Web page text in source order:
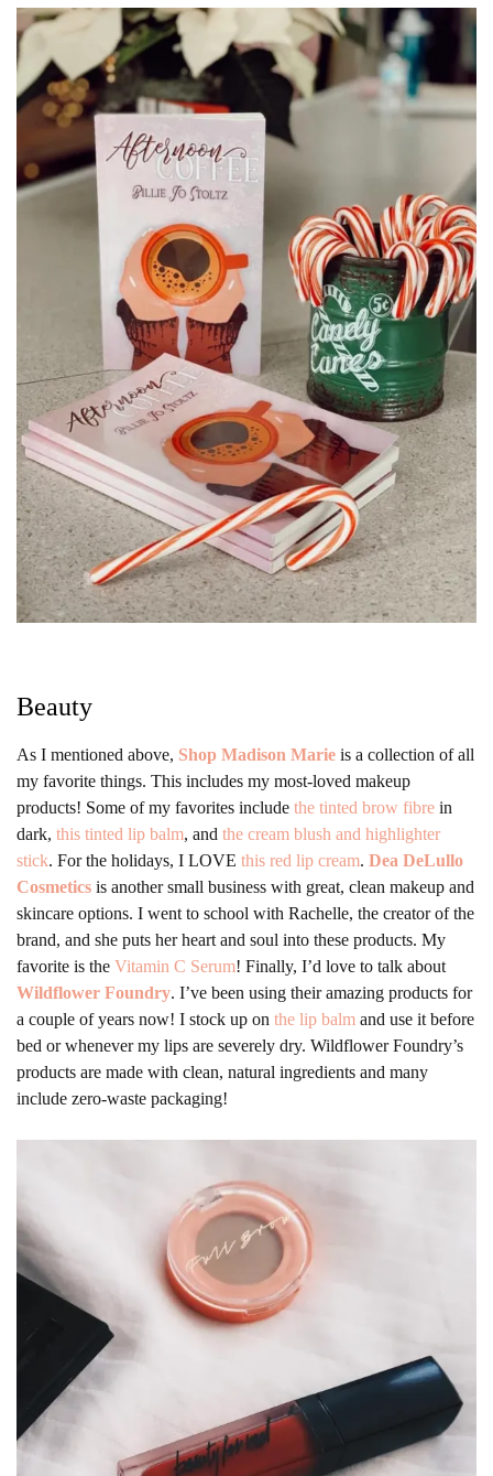
Beauty
As I mentioned above, Shop Madison Marie is a collection of all
my favorite things. This includes my most-loved makeup
products! Some of my favorites include the tinted brow fibre in
dark, this tinted lip balm, and the cream blush and highlighter
stick. For the holidays, I LOVE this red lip cream. Dea DeLullo
Cosmetics is another small business with great, clean makeup and
skincare options. I went to school with Rachelle, the creator of the
brand, and she puts her heart and soul into these products. My
favorite is the Vitamin C Serum! Finally, I’d love to talk about
Wildflower Foundry. I’ve been using their amazing products for
a couple of years now! I stock up on the lip balm and use it before
bed or whenever my lips are severely dry. Wildflower Foundry’s
products are made with clean, natural ingredients and many
include zero-waste packaging!